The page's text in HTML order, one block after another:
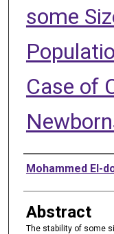
some
Case of
Authors
Mohammed El-
Abstract
The stability of some